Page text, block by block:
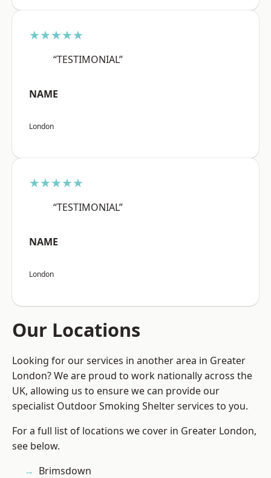
★★★★★
“TESTIMONIAL”
NAME
London
★★★★★
“TESTIMONIAL”
NAME
London
Our Locations
Looking for our services in another area in Greater
London? We are proud to work nationally across the
UK, allowing us to ensure we can provide our
specialist Outdoor Smoking Shelter services to you.
For a full list of locations we cover in Greater London,
see below.
Brimsdown